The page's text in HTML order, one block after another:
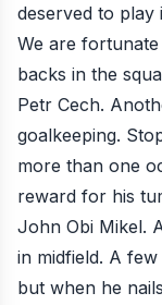
deserved to play
We are
backs in the
Petr Cech.
goalkeeping.
more than one
reward for his
John Obi Mikel.
in midfield. A
but when he